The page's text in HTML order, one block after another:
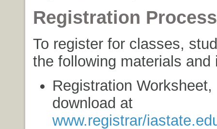
Registration Process
To register for classes,
the following materials and
Registration
download at
www.registrar/